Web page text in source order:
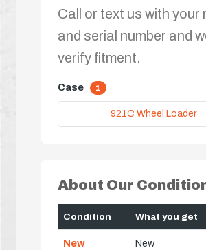
Call or text us with your
and serial number and
verify fitment.
Case 1
921C Wheel Loader
About Our
Condition What you get
New
New